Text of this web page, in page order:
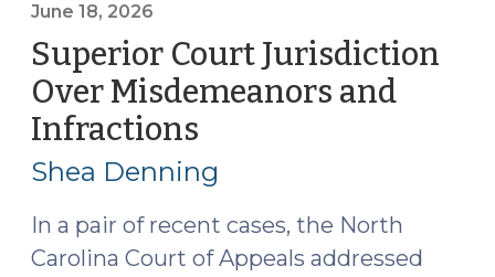
June 18, 2026
Superior Court Jurisdiction
Over Misdemeanors and
Infractions
18,
2026)
Shea Denning
In a pair of recent cases, the North
Carolina Court of Appeals addressed